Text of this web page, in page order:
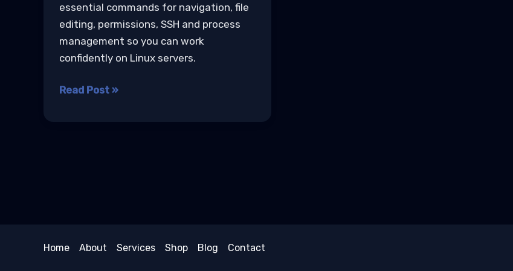
essential commands for navigation, file
editing, permissions, SSH and process
management so you can work
confidently on Linux servers.
Linux
Read Post »
Home About Services Shop Blog Contact